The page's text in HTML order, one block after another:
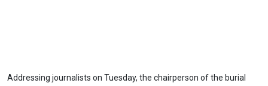
Addressing journalists on Tuesday, the chairperson of the burial